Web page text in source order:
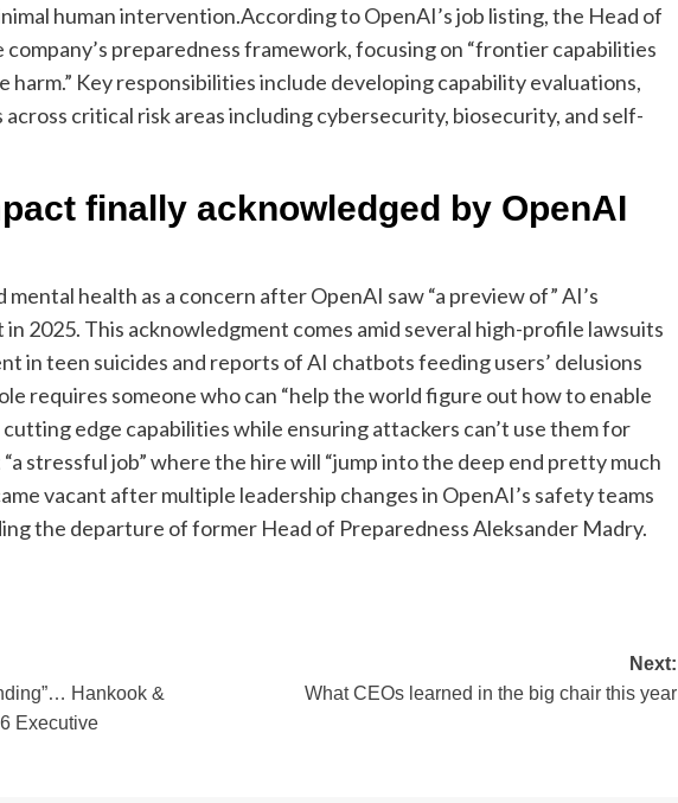
human intervention.According to OpenAI’s job listing, the Head of
preparedness framework, focusing on “frontier capabilities
Key responsibilities include developing capability evaluations,
critical risk areas including cybersecurity, biosecurity, and self-
finally acknowledged by OpenAI
health as a concern after OpenAI saw “a preview of” AI’s
2025. This acknowledgment comes amid several high-profile lawsuits
in teen suicides and reports of AI chatbots feeding users’ delusions
requires someone who can “help the world figure out how to enable
edge capabilities while ensuring attackers can’t use them for
stressful job” where the hire will “jump into the deep end pretty much
vacant after multiple leadership changes in OpenAI’s safety teams
the departure of former Head of Preparedness Aleksander Madry.
Hankook &
Executive
Next:
What CEOs learned in the big chair this year